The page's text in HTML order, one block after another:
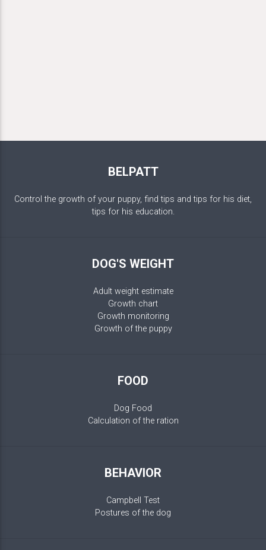
BELPATT
Control the growth of your puppy, find tips and tips for his diet,
tips for his education.
DOG'S WEIGHT
Adult weight estimate
Growth chart
Growth monitoring
Growth of the puppy
FOOD
Dog Food
Calculation of the ration
BEHAVIOR
Campbell Test
Postures of the dog